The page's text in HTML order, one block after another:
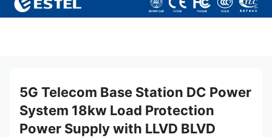
5G Telecom Base Station DC Power
System 18kw Load Protection
Power Supply with LLVD BLVD